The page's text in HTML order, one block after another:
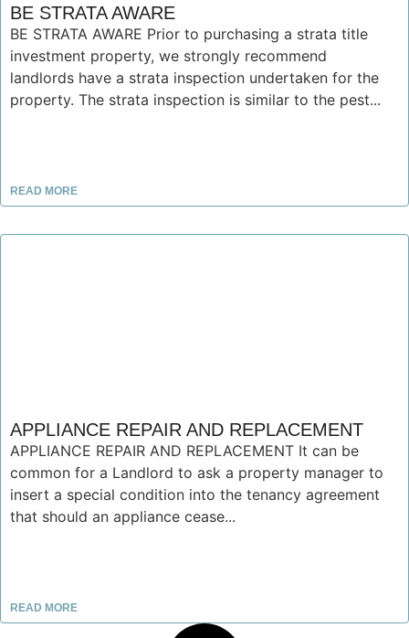
BE STRATA AWARE
BE STRATA AWARE Prior to purchasing a strata title
investment property, we strongly recommend
landlords have a strata inspection undertaken for the
property. The strata inspection is similar to the pest...
READ MORE
APPLIANCE REPAIR AND REPLACEMENT
APPLIANCE REPAIR AND REPLACEMENT It can be
common for a Landlord to ask a property manager to
insert a special condition into the tenancy agreement
that should an appliance cease...
READ MORE